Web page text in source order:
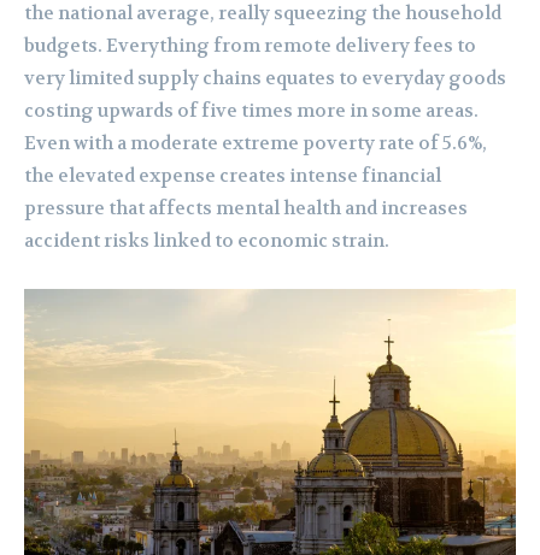
the national average, really squeezing the household
budgets. Everything from remote delivery fees to
very limited supply chains equates to everyday goods
costing upwards of five times more in some areas.
Even with a moderate extreme poverty rate of 5.6%,
the elevated expense creates intense financial
pressure that affects mental health and increases
accident risks linked to economic strain.